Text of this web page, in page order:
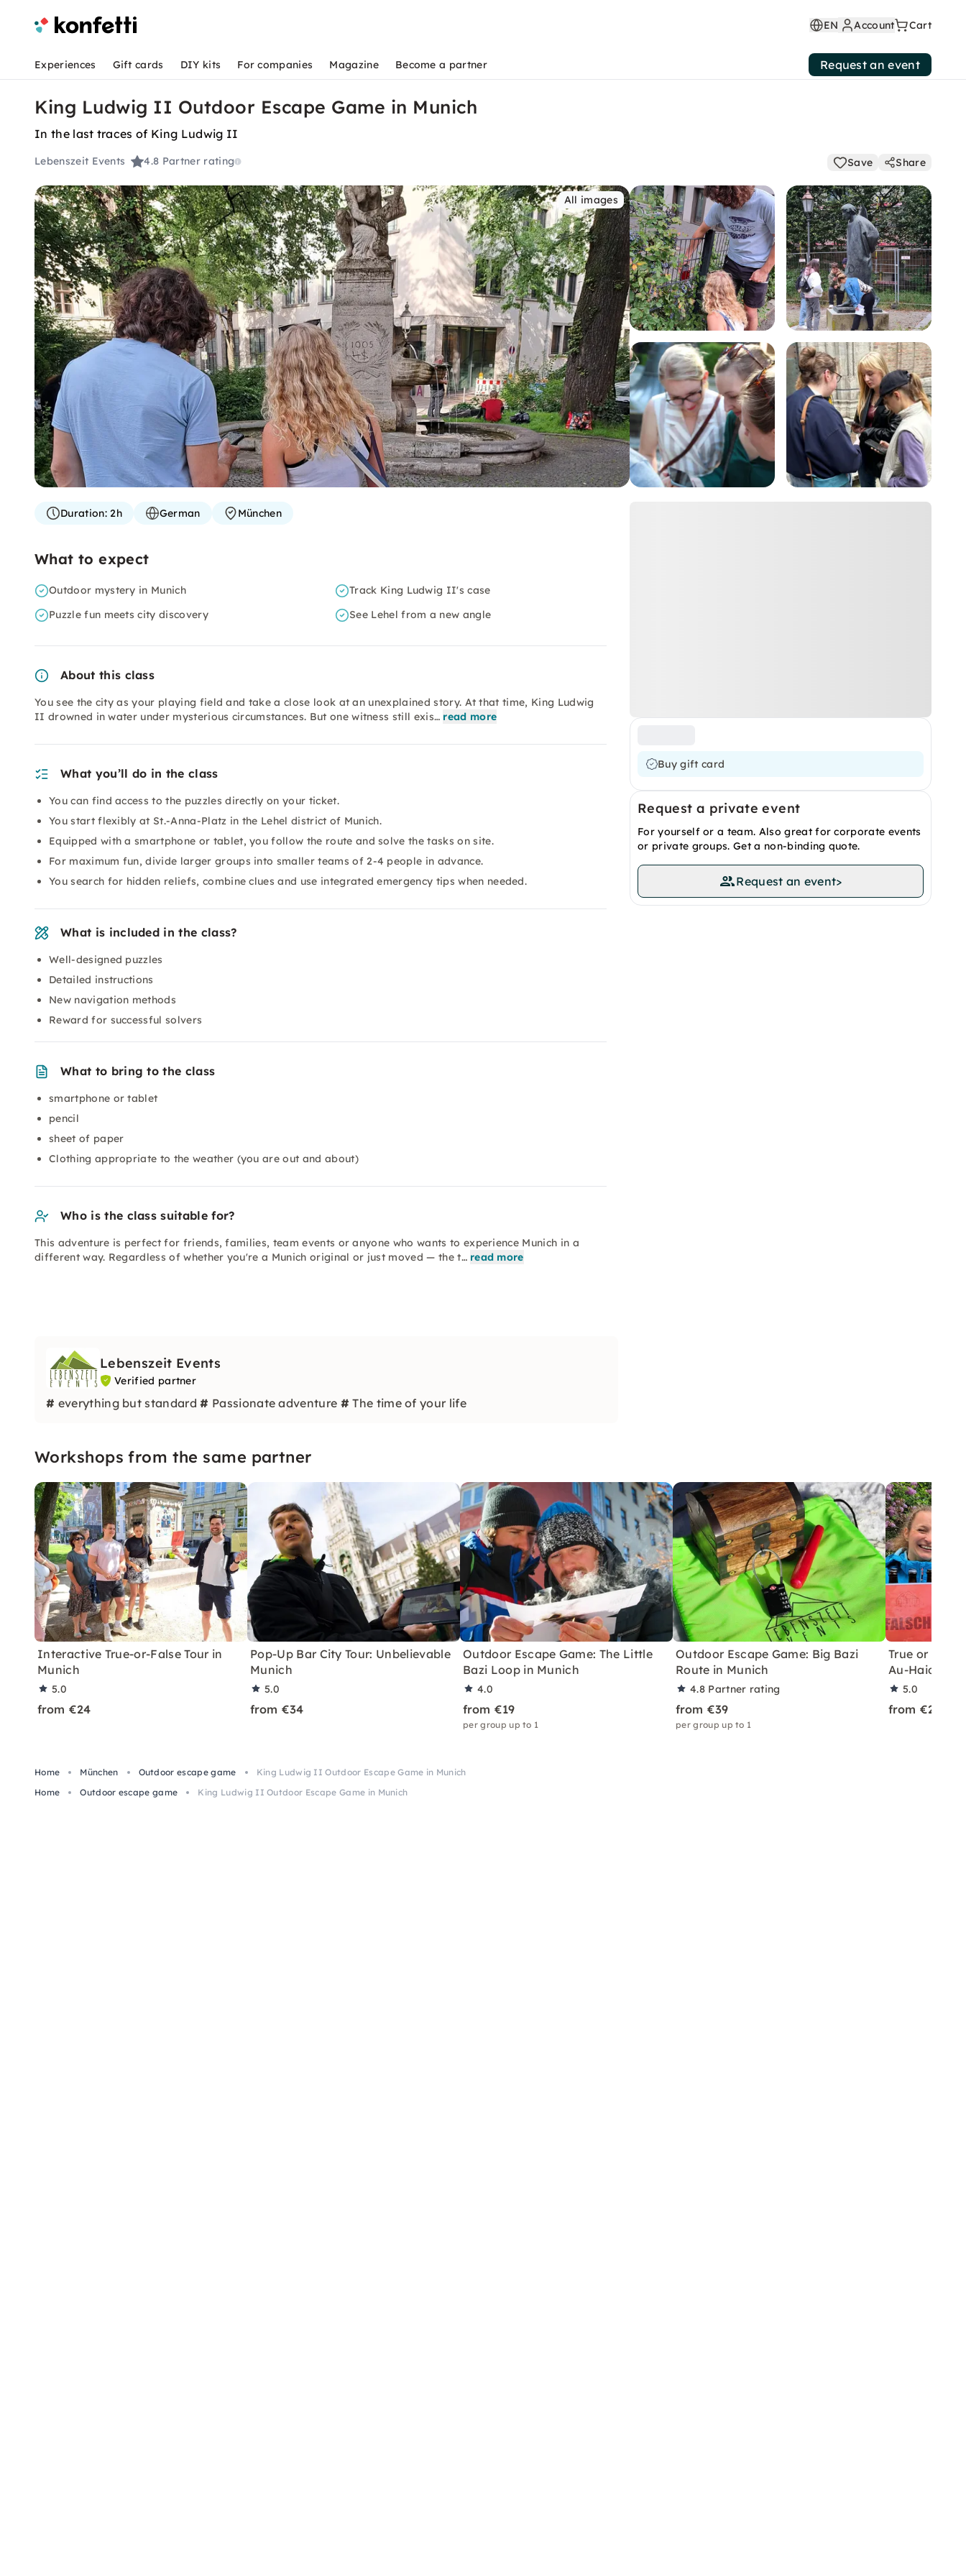
EN Account Cart
Experiences Gift cards DIY kits For companies Magazine Become a partner Request an event
King Ludwig II Outdoor Escape Game in Munich
In the last traces of King Ludwig II
Lebenszeit Events 4.8 Partner rating Save Share
All images
Buy gift card
Request a private event
For yourself or a team. Also great for corporate events
or private groups. Get a non-binding quote.
Request an event>
Duration:2h German München
What to expect
Outdoor mystery in Munich
Track King Ludwig II's case
Puzzle fun meets city discovery
See Lehel from a new angle
About this class
You see the city as your playing field and take a close look at an unexplained story. At that time, King Ludwig
II drowned in water under mysterious circumstances. But one witness still exis… read more
What you’ll do in the class
You can find access to the puzzles directly on your ticket.
You start flexibly at St.-Anna-Platz in the Lehel district of Munich.
Equipped with a smartphone or tablet, you follow the route and solve the tasks on site.
For maximum fun, divide larger groups into smaller teams of 2-4 people in advance.
You search for hidden reliefs, combine clues and use integrated emergency tips when needed.
What is included in the class?
Well-designed puzzles
Detailed instructions
New navigation methods
Reward for successful solvers
What to bring to the class
smartphone or tablet
pencil
sheet of paper
Clothing appropriate to the weather (you are out and about)
Who is the class suitable for?
This adventure is perfect for friends, families, team events or anyone who wants to experience Munich in a
different way. Regardless of whether you're a Munich original or just moved — the t… read more
Lebenszeit Events
Verified partner
# everything but standard# Passionate adventure # The time of your life
Workshops from the same partner
Interactive True-or-False Tour in
Munich
5.0
from €24
Pop-Up Bar City Tour: Unbelievable
Munich
5.0
from €34
Outdoor Escape Game: The Little
Bazi Loop in Munich
4.0
from €19
per group up to 1
Outdoor Escape Game: Big Bazi
Route in Munich
4.8 Partner rating
from €39
per group up to 1
True or
Au-
5.0
from €24
Home München Outdoor escape game
King Ludwig II Outdoor Escape Game in Munich
Home
Outdoor escape game King Ludwig II Outdoor Escape Game in Munich